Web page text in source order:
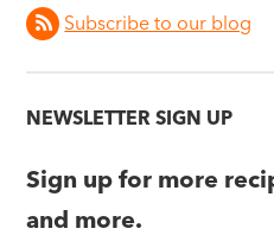
Subscribe to our blog
NEWSLETTER SIGN UP
Sign up for more
and more.